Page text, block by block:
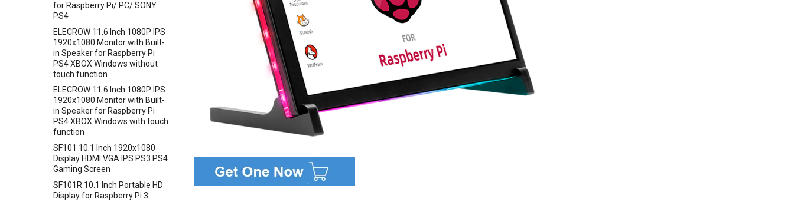
VS1053 MP3 Shield
AVR ISP Shield
Solderless Protoboard for
raspberry pi v1.0
IMX219-83 Stereo Camera
Binocular Stereo Vision
Expansion Board for Raspberry
Pi
Mbits
Crowtail- LiPo Fuel Gauge
Crowtail- Mini PIR Motion
Sensor
Crowtail- BMP280 Barometer
Sensor
Crowtail- VL53L0X Laser
Ranging Sensor
Crowtail-Digital-
Programmable-Potentiometer
Crowtail-Weight Sensor
Crowtail- MPU6050
Accelerometer & Gyro
Crowtail- Vibration Motor
Crowbits-Trigger Delay
Crowbits-Logic AND
Crowbits-Logic OR
Crowbits-Logic NOT
Crowbits-Logic Input
Crowbits-IR Emitter
Crowbits-RGB LED
Crowbits-LED Bar
Crowbits-315Mhz Receiver
Crowbits-IR Receiver
Crowbits-DHT11 Sensor
Crowbits-Gas Sensor
Barometer Sensor
+BMP180
Encoder Gear Motor-25MM
95RPM
Weight Sensor Amplifier-
HX711
DHT11
Tiny Adjustable Infrared
Sensor Switch
Serial JPG Camera
Dust Sensor- DSM501A
Pulse Sensor
for Raspberry Pi/ PC/ SONY
PS4
ELECROW 11.6 Inch 1080P IPS
1920x1080 Monitor with Built-
in Speaker for Raspberry Pi
PS4 XBOX Windows without
touch function
ELECROW 11.6 Inch 1080P IPS
1920x1080 Monitor with Built-
in Speaker for Raspberry Pi
PS4 XBOX Windows with touch
function
SF101 10.1 Inch 1920x1080
Display HDMI VGA IPS PS3 PS4
Gaming Screen
SF101R 10.1 Inch Portable HD
Display for Raspberry Pi 3